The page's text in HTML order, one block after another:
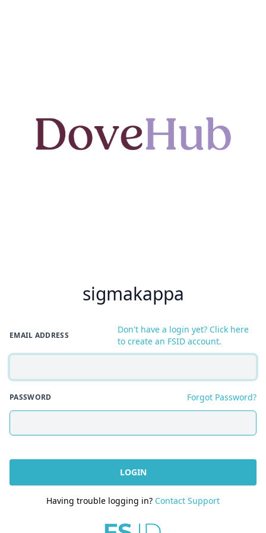
sigmakappa
EMAIL ADDRESS
Don't have a login yet? Click here
to create an FSID account.
PASSWORD Forgot Password?
LOGIN
Having trouble logging in? Contact Support